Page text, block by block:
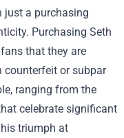
just a purchasing
Purchasing Seth
that they are
counterfeit or subpar
ranging from the
celebrate significant
his triumph at